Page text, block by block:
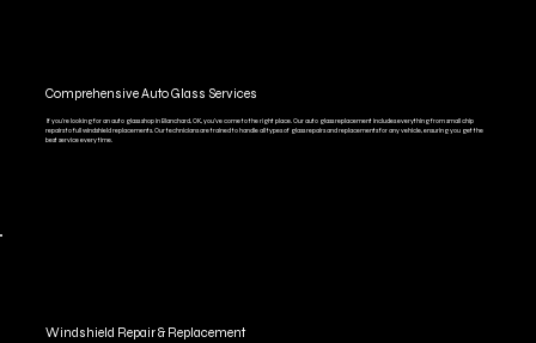
Comprehensive Auto Glass Services
If you're looking for an auto glass shop in Blanchard, OK, you’ve come to the right place. Our auto glass replacement includes everything from small chip
repairs to full windshield replacements. Our technicians are trained to handle all types of glass repairs and replacements for any vehicle, ensuring you get the
best service every time.
Windshield Repair & Replacement